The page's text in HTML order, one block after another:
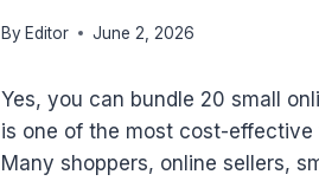
By Editor June 2, 2026
Yes, you can bundle 20 small
is one of the most cost-
Many shoppers, online sellers,